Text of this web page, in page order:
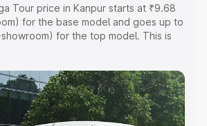
Tour price in Kanpur starts at ₹9.68
for the base model and goes up to
for the top model. This is
Cost, Insurance Cost.
variant-wise on-road price of
Tour price in Kanpur, along with key
to help you choose the best option.